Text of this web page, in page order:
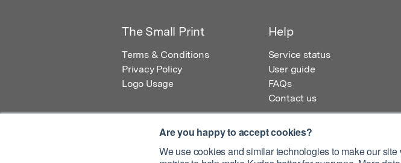
Are you happy to accept cookies?
We use cookies and similar technologies to make our
The Small Print
Terms & Conditions
Privacy Policy
Logo Usage
Help
Service status
User guide
FAQs
Contact us